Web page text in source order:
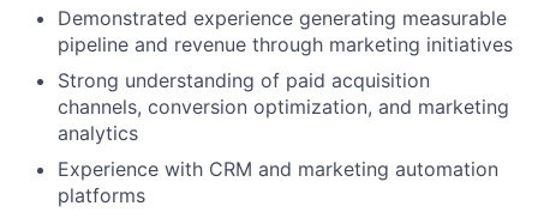
Demonstrated experience generating measurable
pipeline and revenue through marketing initiatives
Strong understanding of paid acquisition
channels, conversion optimization, and marketing
analytics
Experience with CRM and marketing automation
platforms